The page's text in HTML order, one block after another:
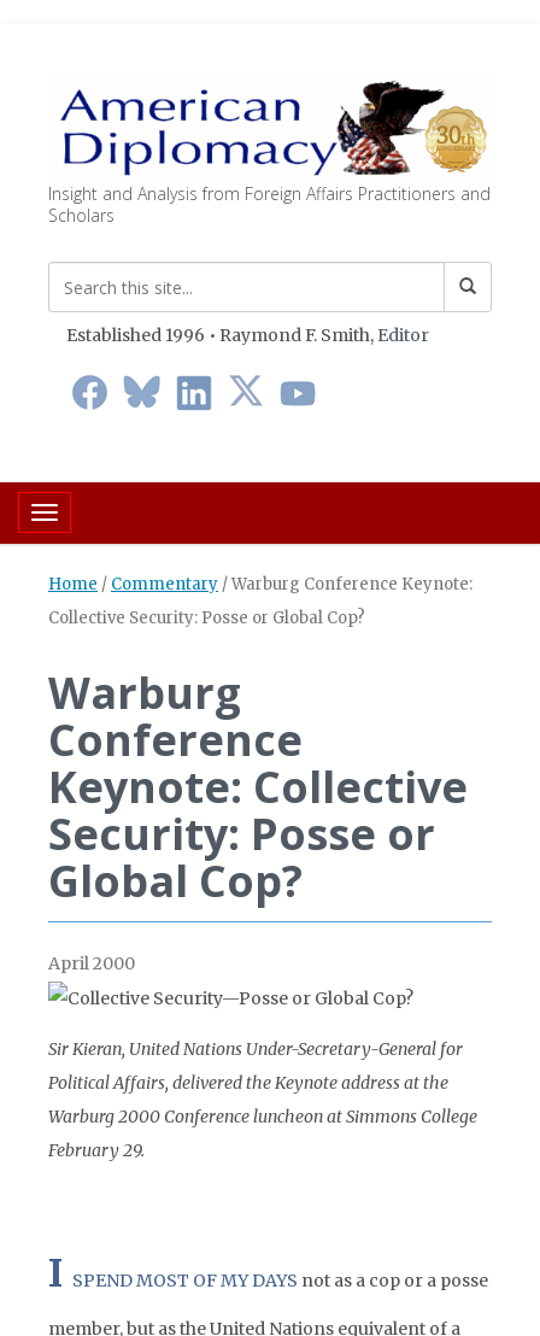
Insight and Analysis from Foreign Affairs Practitioners and
Scholars
Established 1996 • Raymond F. Smith, Editor
Toggle navigation
Home / Commentary /Warburg Conference Keynote:
Collective Security: Posse or Global Cop?
Warburg
Conference
Keynote: Collective
Security: Posse or
Global Cop?
April 2000
Sir Kieran, United Nations Under-Secretary-General for
Political Affairs, delivered the Keynote address at the
Warburg 2000 Conference luncheon at Simmons College
February 29.
I SPEND MOST OF MY DAYS not as a cop or a posse
member, but as the United Nations equivalent of a